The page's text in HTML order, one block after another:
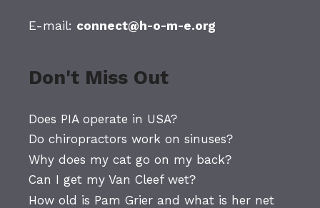
E-mail: connect@h-o-m-e.org
Don't Miss Out
Does PIA operate in USA?
Do chiropractors work on sinuses?
Why does my cat go on my back?
Can I get my Van Cleef wet?
How old is Pam Grier and what is her net